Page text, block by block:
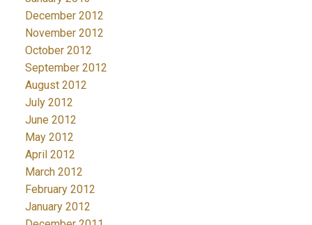
December 2012
November 2012
October 2012
September 2012
August 2012
July 2012
June 2012
May 2012
April 2012
March 2012
February 2012
January 2012